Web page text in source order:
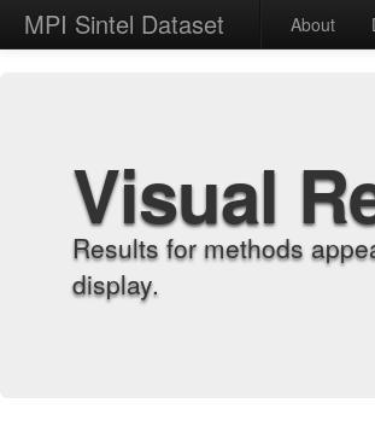
MPI Sintel Dataset About
Visual
Results for methods
display.